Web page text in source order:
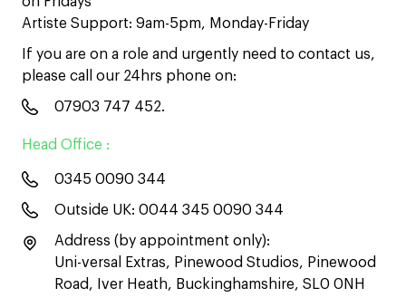
Artiste Support: 9am-5pm, Monday-Friday
If you are on a role and urgently need to contact us,
please call our 24hrs phone on:
07903 747 452.
Head Office :
0345 0090 344
Outside UK: 0044 345 0090 344
Address (by appointment only):
Uni-versal Extras, Pinewood Studios, Pinewood
Road, Iver Heath, Buckinghamshire, SL0 0NH